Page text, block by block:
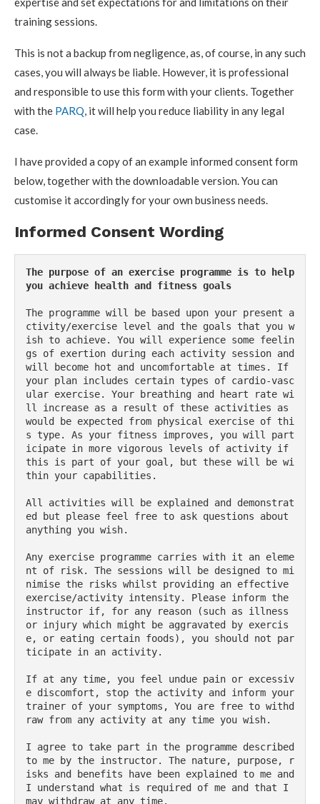
training sessions.
This is not a backup from negligence, as, of course, in any such
cases, you will always be liable. However, it is professional
and responsible to use this form with your clients. Together
with the PARQ, it will help you reduce liability in any legal
case.
I have provided a copy of an example informed consent form
below, together with the downloadable version. You can
customise it accordingly for your own business needs.
Informed Consent Wording
The purpose of an exercise programme is to help
you achieve health and fitness goals
The programme will be based upon your present a
ctivity/exercise level and the goals that you w
ish to achieve. You will experience some feelin
gs of exertion during each activity session and
will become hot and uncomfortable at times. If
your plan includes certain types of cardio-vasc
ular exercise. Your breathing and heart rate wi
ll increase as a result of these activities as
would be expected from physical exercise of thi
s type. As your fitness improves, you will part
icipate in more vigorous levels of activity if
this is part of your goal, but these will be wi
thin your capabilities.
All activities will be explained and demonstrat
ed but please feel free to ask questions about
anything you wish.
Any exercise programme carries with it an eleme
nt of risk. The sessions will be designed to mi
nimise the risks whilst providing an effective
exercise/activity intensity. Please inform the
instructor if, for any reason (such as illness
or injury which might be aggravated by exercis
e, or eating certain foods), you should not par
ticipate in an activity.
If at any time, you feel undue pain or excessiv
e discomfort, stop the activity and inform your
trainer of your symptoms, You are free to withd
raw from any activity at any time you wish.
I agree to take part in the programme described
to me by the instructor. The nature, purpose, r
isks and benefits have been explained to me and
I understand what is required of me and that I
may withdraw at any time.